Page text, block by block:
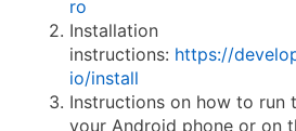
ro
Installation
instructions: https://
io/install
Instructions on how to run
your Android phone or on